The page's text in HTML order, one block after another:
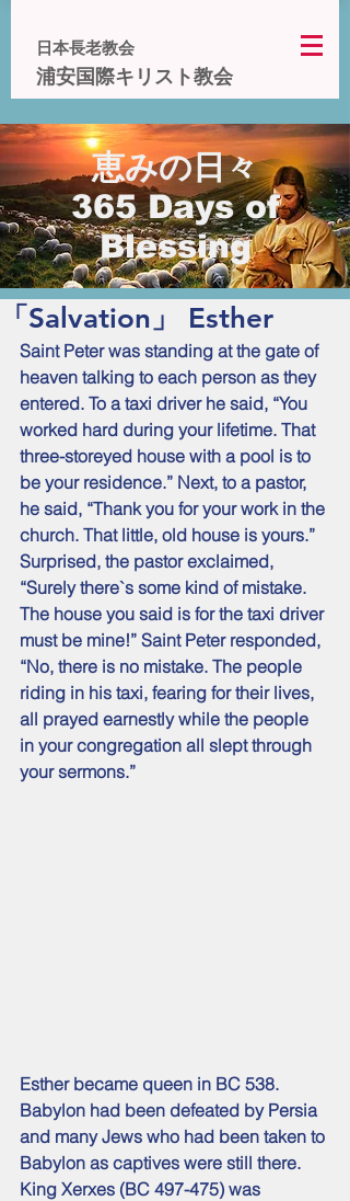
日本長老教会
浦安国際キリスト教会
恵みの日々
365 Days of
Blessing
「Salvation」 Esther
Saint Peter was standing at the gate of
heaven talking to each person as they
entered. To a taxi driver he said, “You
worked hard during your lifetime. That
three-storeyed house with a pool is to
be your residence.” Next, to a pastor,
he said, “Thank you for your work in the
church. That little, old house is yours.”
Surprised, the pastor exclaimed,
“Surely there`s some kind of mistake.
The house you said is for the taxi driver
must be mine!” Saint Peter responded,
“No, there is no mistake. The people
riding in his taxi, fearing for their lives,
all prayed earnestly while the people
in your congregation all slept through
your sermons.”
Esther became queen in BC 538.
Babylon had been defeated by Persia
and many Jews who had been taken to
Babylon as captives were still there.
King Xerxes (BC 497-475) was